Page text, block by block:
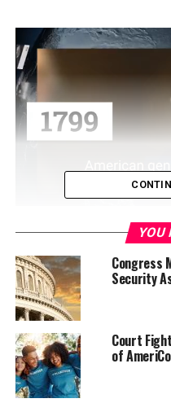
WASHINGTON (USA
nation’s nursing homes
government’s five-star
tougher standards for
consumers to assess
The new ratings, posted
Nursing Home Compare
YOU
Congress
Security
Court
of